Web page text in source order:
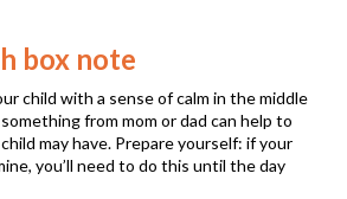
box note
child with a sense of calm in the middle
from mom or dad can help to
may have. Prepare yourself: if your
you’ll need to do this until the day